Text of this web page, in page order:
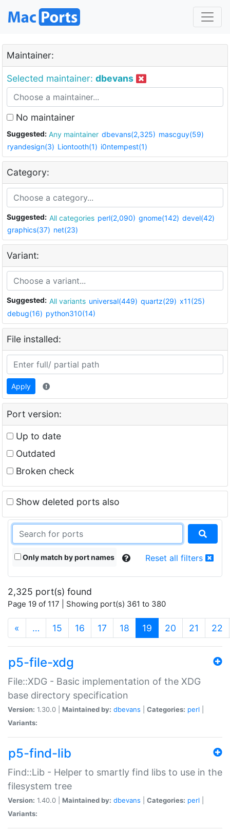
Maintainer:
Selected maintainer: dbevans
No maintainer
Suggested: Any maintainer dbevans(2,325) mascguy(59)
ryandesign(3) Liontooth(1) i0ntempest(1)
Category:
Suggested: All categories perl(2,090) gnome(142) devel(42)
graphics(37) net(23)
Variant:
Suggested: All variants universal(449) quartz(29) x11(25)
debug(16) python310(14)
File installed:
Apply
Port version:
Up to date
Outdated
Broken check
Show deleted ports also
Only match by port names Reset all filters
2,325 port(s) found
Page 19 of 117 | Showing port(s) 361 to 380
« … 15 16 17 18 19 (current)
20 21 22
p5-file-xdg
File::XDG - Basic implementation of the XDG
base directory specification
Version: 1.30.0 | Maintained by: dbevans Categories: perl
Variants:
p5-find-lib
Find::Lib - Helper to smartly find libs to use in the
filesystem tree
Version: 1.40.0 | Maintained by: dbevans Categories: perl
Variants: